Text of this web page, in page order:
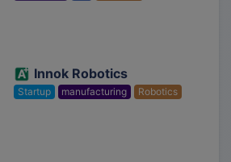
Innok Robotics
Startup manufacturing Robotics